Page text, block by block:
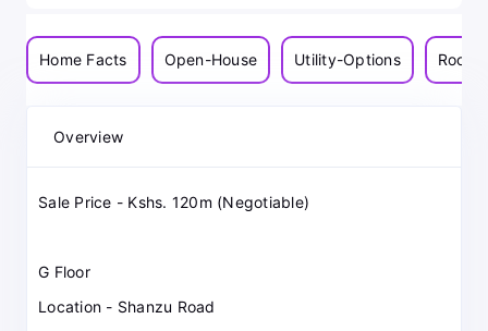
Home Facts Open-House Utility-Options
Overview
Sale Price - Kshs. 120m (Negotiable)
G Floor
Location - Shanzu Road